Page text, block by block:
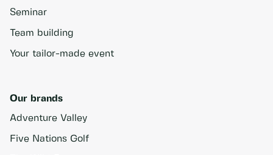
Seminar
Team building
Your tailor-made event
Our brands
Adventure Valley
Five Nations Golf